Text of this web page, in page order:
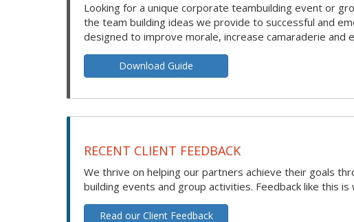
Looking for a unique corporate teambuilding event or
the team building ideas we provide to successful and
designed to improve morale, increase camaraderie and
Download Guide
RECENT CLIENT FEEDBACK
We thrive on helping our partners achieve their goals
building events and group activities. Feedback like this
Read our Client Feedback